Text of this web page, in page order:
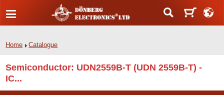
Home Catalogue
Semiconductor: UDN2559B-T (UDN 2559B-T) -
IC...